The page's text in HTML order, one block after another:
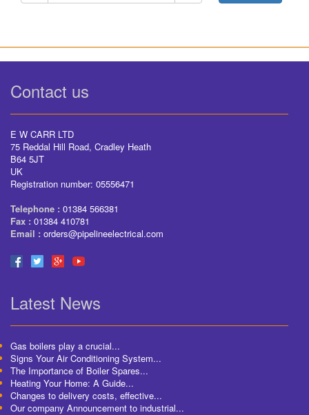
Contact us
E W CARR LTD
75 Reddal Hill Road, Cradley Heath
B64 5JT
UK
Registration number: 05556471
Telephone : 01384 566381
Fax : 01384 410781
Email : orders@pipelineelectrical.com
Latest News
Gas boilers play a crucial...
Signs Your Air Conditioning System...
The Importance of Boiler Spares...
Heating Your Home: A Guide...
Changes to delivery costs, effective...
Our company Announcement to industrial...